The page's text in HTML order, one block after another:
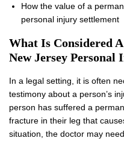
How the value of a
personal injury settlement
What Is Considered
New Jersey Personal
In a legal setting, it is often
testimony about a person’s
person has suffered a
fracture in their leg that
situation, the doctor may